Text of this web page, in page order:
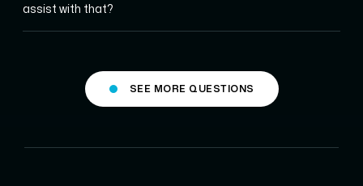
assist with that?
SEE MORE QUESTIONS